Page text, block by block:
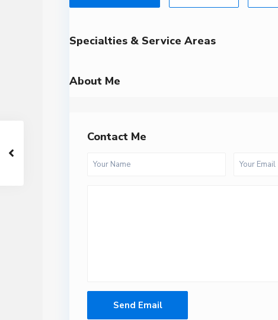
Specialties & Service Areas
About Me
Contact Me